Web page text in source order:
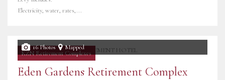
Electricity, water, rates,...
KZN Retirement Complexes
16 Photos Mapped
Eden Gardens Retirement Complex